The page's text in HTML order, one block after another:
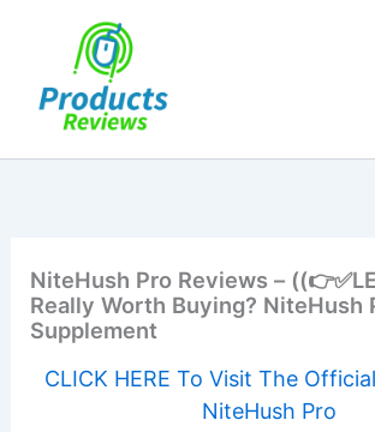
NiteHush Pro Reviews –
Really Worth Buying? NiteHush
Supplement
CLICK HERE To Visit The
NiteHush Pro